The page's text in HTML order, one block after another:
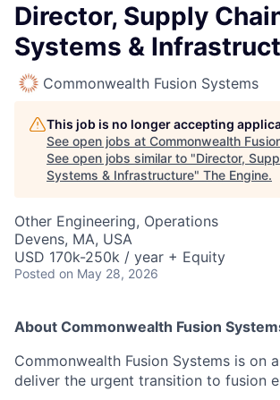
Director, Supply
Systems &
Commonwealth Fusion Systems
This job is no longer accepting
See open jobs at Commonwealth
See open jobs similar to "Director,
Systems & Infrastructure" The Engine.
Other Engineering, Operations
Devens, MA, USA
USD 170k-250k / year + Equity
Posted on May 28, 2026
About Commonwealth Fusion
Commonwealth Fusion Systems is on
deliver the urgent transition to fusion